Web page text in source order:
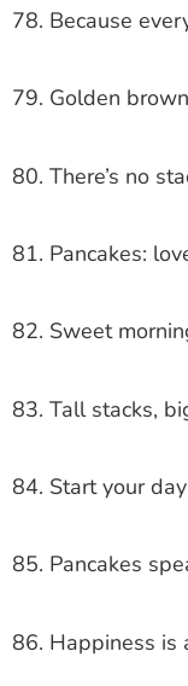
78. Because
79. Golden
80. There’s no
81. Pancakes:
82. Sweet
83. Tall stacks,
84. Start your
85. Pancakes
86. Happiness is